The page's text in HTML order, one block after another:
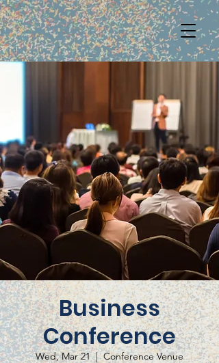
Business
Conference
Wed, Mar 21
  |
Conference Venue